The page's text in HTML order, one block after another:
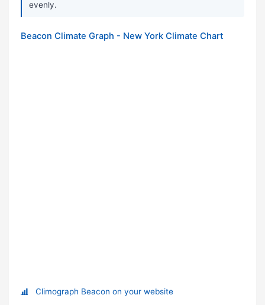
evenly.
Beacon Climate Graph - New York Climate Chart
Climograph Beacon on your website